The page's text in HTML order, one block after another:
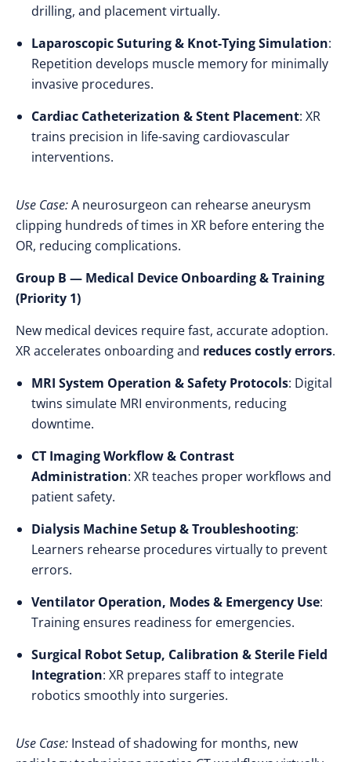
drilling, and placement virtually.
Laparoscopic Suturing & Knot-Tying Simulation:
Repetition develops muscle memory for minimally
invasive procedures.
Cardiac Catheterization & Stent Placement: XR
trains precision in life-saving cardiovascular
interventions.
Use Case:A neurosurgeon can rehearse aneurysm
clipping hundreds of times in XR before entering the
OR, reducing complications.
Group B — Medical Device Onboarding & Training
(Priority 1)
New medical devices require fast, accurate adoption.
XR accelerates onboarding and reduces costly errors.
MRI System Operation & Safety Protocols: Digital
twins simulate MRI environments, reducing
downtime.
CT Imaging Workflow & Contrast
Administration: XR teaches proper workflows and
patient safety.
Dialysis Machine Setup & Troubleshooting:
Learners rehearse procedures virtually to prevent
errors.
Ventilator Operation, Modes & Emergency Use:
Training ensures readiness for emergencies.
Surgical Robot Setup, Calibration & Sterile Field
Integration: XR prepares staff to integrate
robotics smoothly into surgeries.
Use Case: Instead of shadowing for months, new